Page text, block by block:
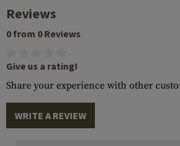
Reviews
0 from 0 Reviews
Give us a rating!
Share your experience with other
WRITE A REVIEW